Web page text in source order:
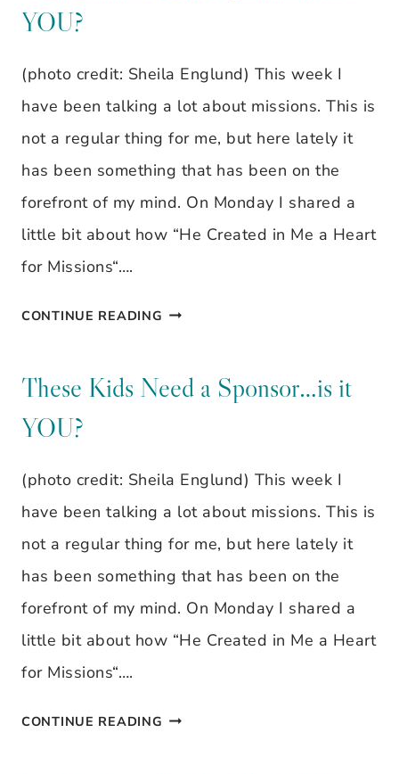
YOU?
(photo credit: Sheila Englund) This week I
have been talking a lot about missions. This is
not a regular thing for me, but here lately it
has been something that has been on the
forefront of my mind. On Monday I shared a
little bit about how “He Created in Me a Heart
for Missions“….
CONTINUE READING THESE
NEED
IS
IT
YOU?
These Kids Need a Sponsor…is it
YOU?
(photo credit: Sheila Englund) This week I
have been talking a lot about missions. This is
not a regular thing for me, but here lately it
has been something that has been on the
forefront of my mind. On Monday I shared a
little bit about how “He Created in Me a Heart
for Missions“….
CONTINUE READING THESE